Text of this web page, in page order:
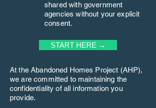
shared with government
agencies without your explicit
consent.
START HERE →
At the Abandoned Homes Project (AHP),
we are committed to maintaining the
confidentiality of all information you
provide.